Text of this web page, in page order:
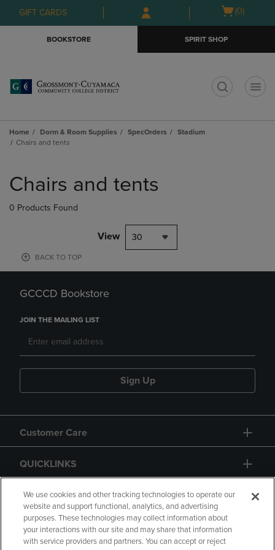
Skip
to
Skip
to
menu
GIFT CARDS
Open
(0)
BOOKSTORE SPIRIT SHOP
Home Dorm & Room Supplies SpecOrders
Stadium
Chairs and tents
products
Chairs and tents
0 Products Found
View 30
BACK TO TOP
GCCCD Bookstore
JOIN THE MAILING LIST
Sign Up
Customer Care
QUICKLINKS
GIFT CARD
We use cookies and other tracking technologies to operate our
website and support functional, analytics, and advertising
purposes. These technologies may collect information about
your interactions with our site and may share that information
with service providers and partners. You can accept or reject